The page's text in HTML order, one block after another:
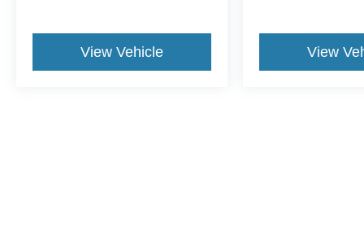
View Vehicle View